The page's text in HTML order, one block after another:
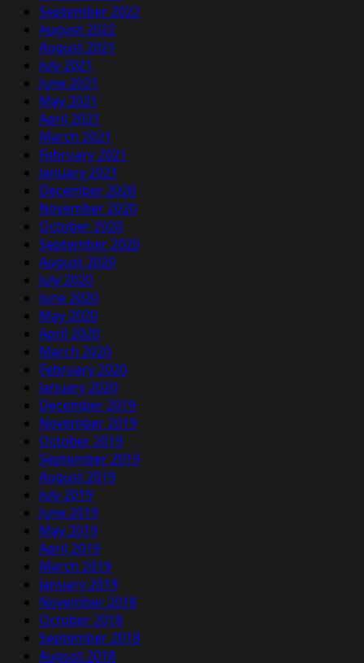
September 2022
August 2022
August 2021
July 2021
June 2021
May 2021
April 2021
March 2021
February 2021
January 2021
December 2020
November 2020
October 2020
September 2020
August 2020
July 2020
June 2020
May 2020
April 2020
March 2020
February 2020
January 2020
December 2019
November 2019
October 2019
September 2019
August 2019
July 2019
June 2019
May 2019
April 2019
March 2019
January 2019
November 2018
October 2018
September 2018
August 2018